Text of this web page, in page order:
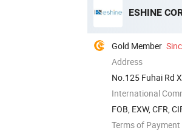
ESHINE
Gold Member
Address
No.125 Fuhai Rd
China
International
FOB, EXW, CFR,
Terms of Payment